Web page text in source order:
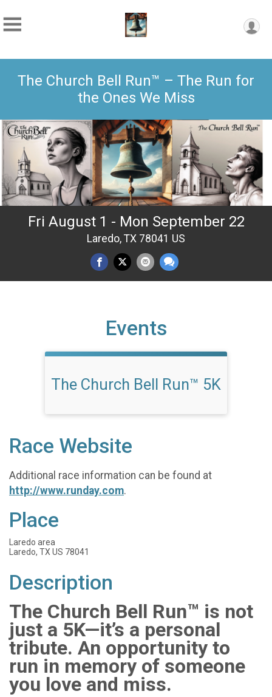
The Church Bell Run™ – The Run for
the Ones We Miss
Fri August 1 - Mon September 22
Laredo, TX 78041 US
Events
The Church Bell Run™ 5K
Race Website
Additional race information can be found at
http://www.runday.com.
Place
Laredo area
Laredo, TX US 78041
Description
The Church Bell Run™ is not
just a 5K—it’s a personal
tribute. An opportunity to
run in memory of someone
you love and miss.